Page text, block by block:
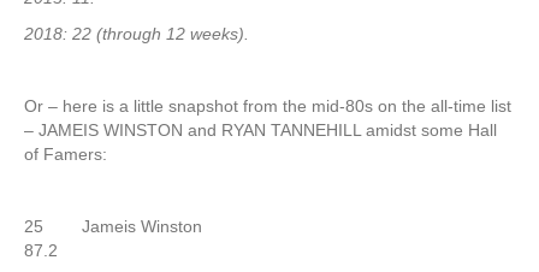
2018: 22 (through 12 weeks).
Or – here is a little snapshot from the mid-80s on the all-time list
– JAMEIS WINSTON and RYAN TANNEHILL amidst some Hall
of Famers:
25 Jameis Winston
87.2